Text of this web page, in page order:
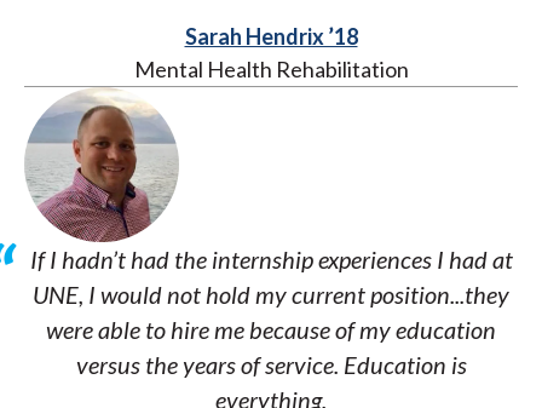
Sarah Hendrix ’18
Mental Health Rehabilitation
If I hadn’t had the internship experiences I had at
UNE, I would not hold my current position...they
were able to hire me because of my education
versus the years of service. Education is
everything.